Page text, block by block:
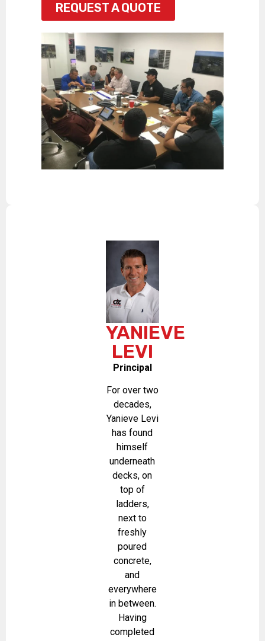
REQUEST A QUOTE
YANIEVE
LEVI
Principal
For over two
decades,
Yanieve Levi
has found
himself
underneath
decks, on
top of
ladders,
next to
freshly
poured
concrete,
and
everywhere
in between.
Having
completed